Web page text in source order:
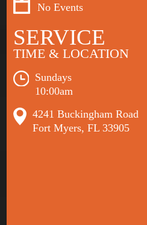
No Events
SERVICE
TIME & LOCATION
Sundays
10:00am
4241 Buckingham Road
Fort Myers, FL 33905